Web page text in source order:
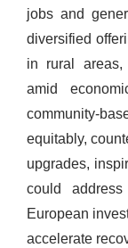
jobs and
diversified
in rural areas,
amid
community-
equitably,
upgrades,
could
European
accelerate